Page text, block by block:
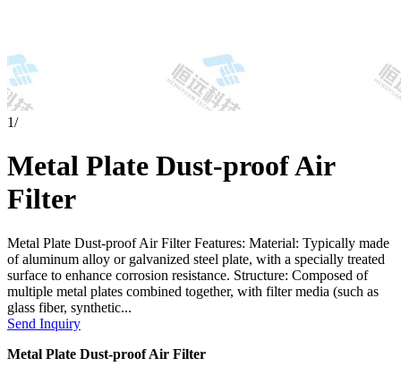
1/
Metal Plate Dust-proof Air
Filter
Metal Plate Dust-proof Air Filter Features: Material: Typically made
of aluminum alloy or galvanized steel plate, with a specially treated
surface to enhance corrosion resistance. Structure: Composed of
multiple metal plates combined together, with filter media (such as
glass fiber, synthetic...
Send Inquiry
Metal Plate Dust-proof Air Filter